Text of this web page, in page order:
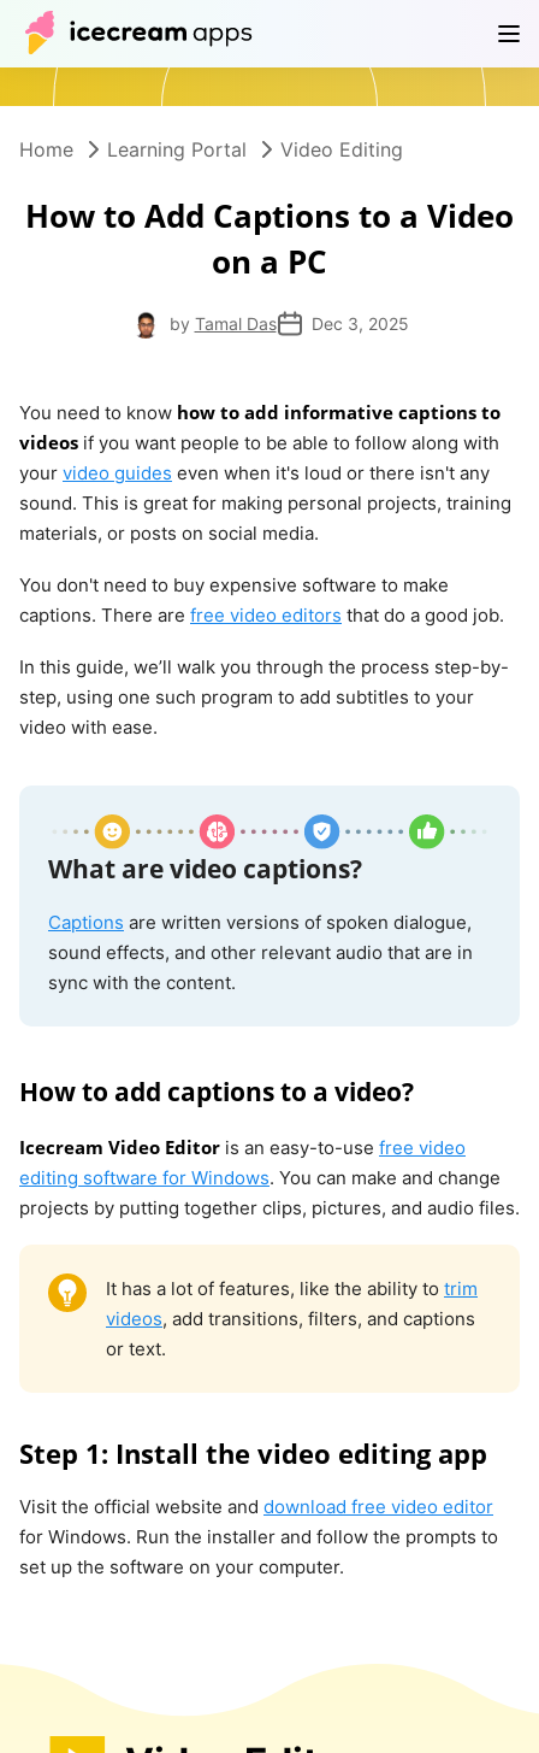
Products Help Center
Home Learning Portal Video Editing
How to Add Captions to a Video
on a PC
by Tamal Das Dec 3, 2025
You need to know how to add informative captions to
videos if you want people to be able to follow along with
your video guides even when it's loud or there isn't any
sound. This is great for making personal projects, training
materials, or posts on social media.
You don't need to buy expensive software to make
captions. There are free video editors that do a good job.
In this guide, we’ll walk you through the process step-by-
step, using one such program to add subtitles to your
video with ease.
What are video captions?
Captions are written versions of spoken dialogue,
sound effects, and other relevant audio that are in
sync with the content.
How to add captions to a video?
Icecream Video Editor is an easy-to-use free video
editing software for Windows. You can make and change
projects by putting together clips, pictures, and audio files.
It has a lot of features, like the ability to trim
videos, add transitions, filters, and captions
or text.
Step 1: Install the video editing app
Visit the official website and download free video editor
for Windows. Run the installer and follow the prompts to
set up the software on your computer.